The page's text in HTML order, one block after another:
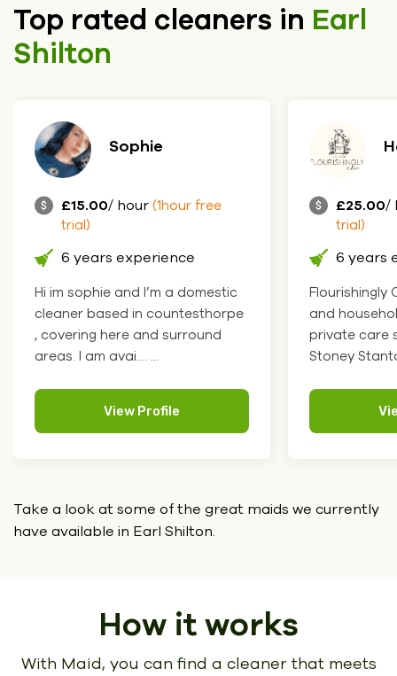
Top rated cleaners in Earl
Shilton
Sophie
£15.00/ hour (1hour free
trial)
6 years experience
Hi im sophie and I’m a domestic
cleaner based in countesthorpe
, covering here and surround
areas. I am avai.... ...
View Profile
£25.00/
trial)
6 years
Flourishingly
and
private care
Stoney
Take a look at some of the great maids we currently
have available in Earl Shilton.
How it works
With Maid, you can find a cleaner that meets